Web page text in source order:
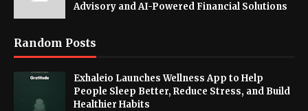
Advisory and AI-Powered Financial Solutions
Random Posts
Exhaleio Launches Wellness App to Help
People Sleep Better, Reduce Stress, and Build
Healthier Habits